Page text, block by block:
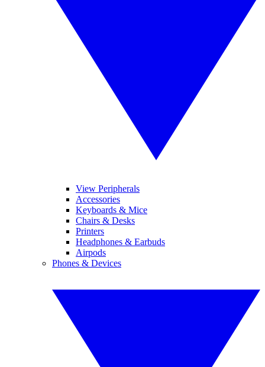
View Peripherals
Accessories
Keyboards & Mice
Chairs & Desks
Printers
Headphones & Earbuds
Airpods
Phones & Devices